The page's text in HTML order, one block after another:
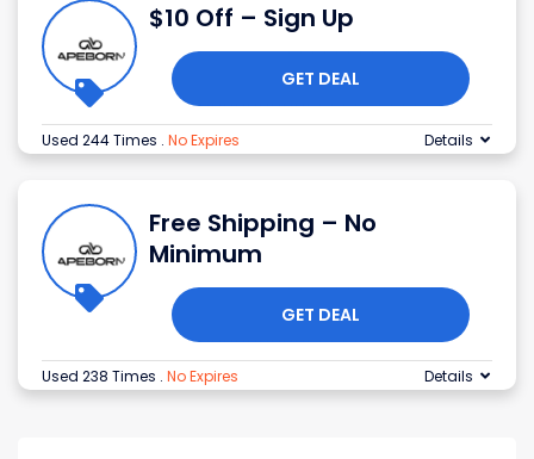
$10 Off – Sign Up
GET DEAL
Used 244 Times . No Expires Details
Free Shipping – No
Minimum
GET DEAL
Used 238 Times . No Expires Details